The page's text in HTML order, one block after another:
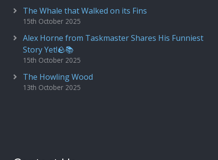
The Whale that Walked on its Fins
15th October 2025
Alex Horne from Taskmaster Shares His Funniest
Story Yet!🪨📚
15th October 2025
The Howling Wood
13th October 2025